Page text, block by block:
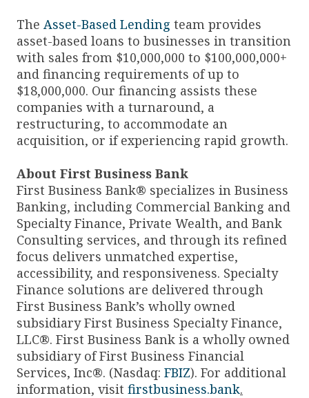
The Asset-Based Lending team provides
asset-based loans to businesses in transition
with sales from $10,000,000 to $100,000,000+
and financing requirements of up to
$18,000,000. Our financing assists these
companies with a turnaround, a
restructuring, to accommodate an
acquisition, or if experiencing rapid growth.
About First Business Bank
First Business Bank® specializes in Business
Banking, including Commercial Banking and
Specialty Finance, Private Wealth, and Bank
Consulting services, and through its refined
focus delivers unmatched expertise,
accessibility, and responsiveness. Specialty
Finance solutions are delivered through
First Business Bank’s wholly owned
subsidiary First Business Specialty Finance,
LLC®. First Business Bank is a wholly owned
subsidiary of First Business Financial
Services, Inc®. (Nasdaq: FBIZ). For additional
information, visit firstbusiness.bank.